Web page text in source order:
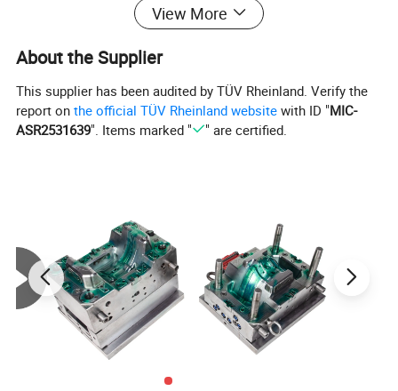
Cheap price plastic dustbin mould
View More
About the Supplier
This supplier has been audited by TÜV Rheinland. Verify the
report onthe official TÜV Rheinland website with ID "MIC-
ASR2531639". Items marked " " are certified.